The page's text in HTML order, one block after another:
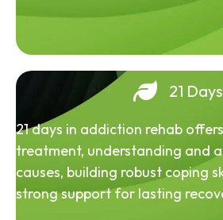
21 Days
21 days in addiction rehab
treatment, understanding and
causes, building robust coping
strong support for lasting